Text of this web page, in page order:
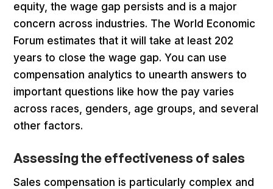
equity, the wage gap persists and is a major
concern across industries. The World Economic
Forum estimates that it will take at least 202
years to close the wage gap. You can use
compensation analytics to unearth answers to
important questions like how the pay varies
across races, genders, age groups, and several
other factors.
Assessing the effectiveness of sales
Sales compensation is particularly complex and